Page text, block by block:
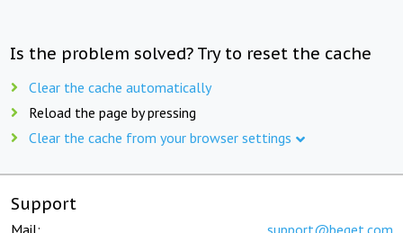
Is the problem solved? Try to reset the cache
Clear the cache automatically
Reload the page by pressing
Clear the cache from your browser settings
Support
Mail: support@beget.com